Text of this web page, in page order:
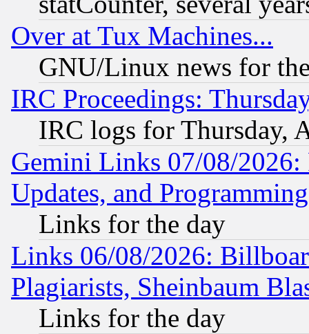
Over at Tux Machines...
GNU/Linux news for
IRC Proceedings:
IRC logs for Thursday,
Gemini Links 07/08/2026:
Updates, and
Links for the day
Links 06/08/2026:
Plagiarists, Sheinbaum
Links for the day